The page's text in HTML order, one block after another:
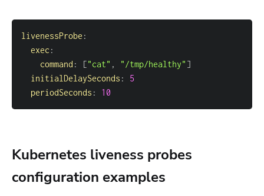
livenessProbe :
exec :
command : ["cat" , "/tmp/healthy" ]
initialDelaySeconds :
5
periodSeconds : 10
Kubernetes liveness probes
configuration examples